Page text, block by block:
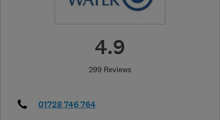
4.9
299 Reviews
01728 746 764